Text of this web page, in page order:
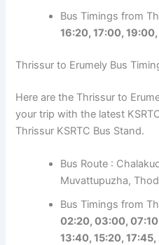
Bus Timings from
16:20, 17:00,
Thrissur to Erumely Bus
Here are the Thrissur to
your trip with the latest
Thrissur KSRTC Bus Stand.
Bus Route :
Muvattupuzha,
Bus Timings from
02:20, 03:00,
13:40, 15:20,